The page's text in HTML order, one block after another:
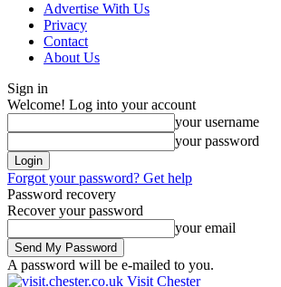
Advertise With Us
Privacy
Contact
About Us
Sign in
Welcome! Log into your account
your username
your password
Forgot your password? Get help
Password recovery
Recover your password
your email
A password will be e-mailed to you.
Visit Chester